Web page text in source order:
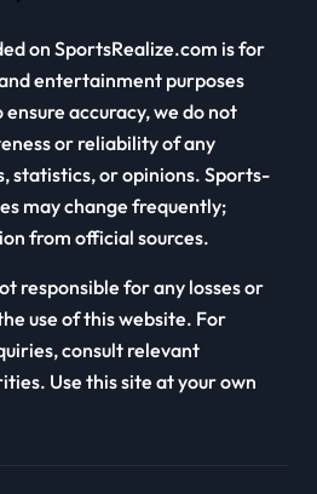
on SportsRealize.com is for
entertainment purposes
accuracy, we do not
or reliability of any
statistics, or opinions. Sports-
may change frequently;
from official sources.
responsible for any losses or
use of this website. For
consult relevant
Use this site at your own